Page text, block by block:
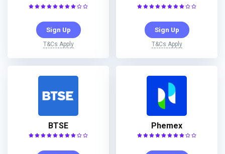
Sign Up
T&Cs Apply
Sign Up
T&Cs Apply
BTSE Phemex